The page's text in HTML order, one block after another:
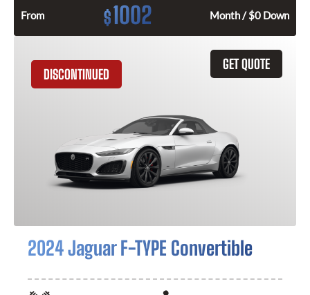
From $1002 Month / $0 Down
GET QUOTE
DISCONTINUED
2024 Jaguar F-TYPE Convertible